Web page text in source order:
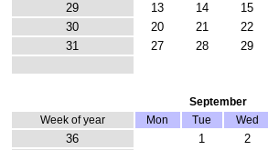
29
13 14 15
30
20 21 22
31
27 28 29
September
Week of year
Mon Tue Wed
36 1 2